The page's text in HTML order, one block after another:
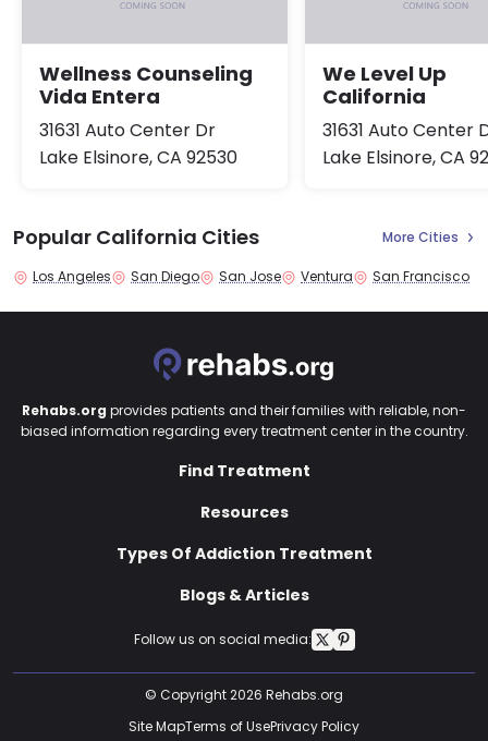
Wellness Counseling
Vida Entera
31631 Auto Center Dr
Lake Elsinore, CA 92530
We Level Up
California
31631 Auto Center
Lake Elsinore, CA
Popular California Cities More Cities
Los Angeles San Diego San Jose Ventura San Francisco
Follow us on social media:
Rehabs.org provides patients and their families with reliable, non-
biased information regarding every treatment center in the country.
Find Treatment
Resources
Types Of Addiction Treatment
Blogs & Articles
© Copyright 2026 Rehabs.org
Site MapTerms of UsePrivacy Policy